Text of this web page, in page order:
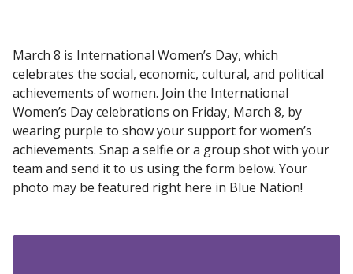
March 8 is International Women’s Day, which
celebrates the social, economic, cultural, and political
achievements of women. Join the International
Women’s Day celebrations on Friday, March 8, by
wearing purple to show your support for women’s
achievements. Snap a selfie or a group shot with your
team and send it to us using the form below. Your
photo may be featured right here in Blue Nation!